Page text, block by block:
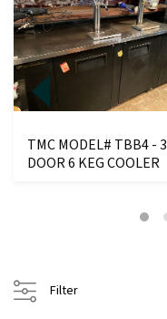
TMC MODEL# TBB4 - 3
DOOR 6 KEG COOLER
Filter